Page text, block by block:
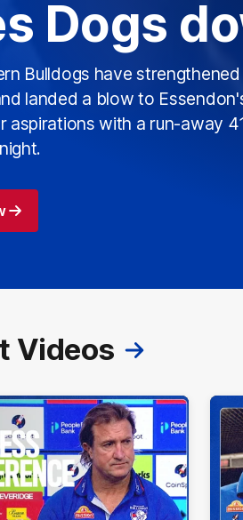
Dogs
Bulldogs have
landed a blow to
aspirations with a run-away
Videos